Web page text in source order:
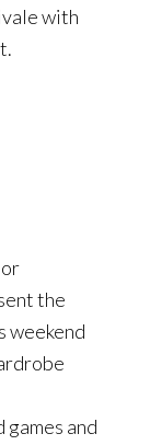
with
the
weekend
and